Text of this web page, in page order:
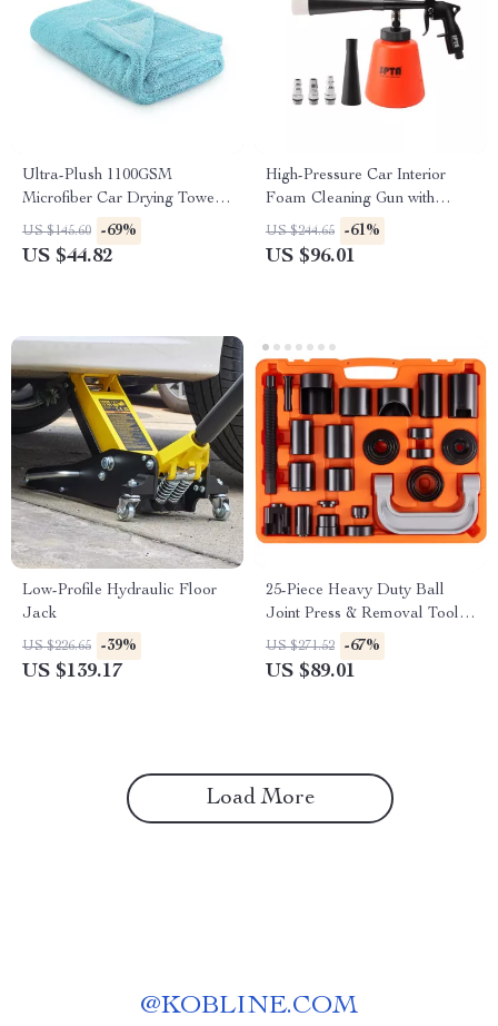
Ultra-Plush 1100GSM
Microfiber Car Drying Towel
27” x 36”
US $145.60 -69%
US $44.82
High-Pressure Car Interior
Foam Cleaning Gun with
Deep Spray Action
US $244.65 -61%
US $96.01
Low-Profile Hydraulic Floor
Jack
US $226.65 -39%
US $139.17
25-Piece Heavy Duty Ball
Joint Press & Removal Tool
Kit
US $271.52 -67%
US $89.01
Load More
@KOBLINE.COM